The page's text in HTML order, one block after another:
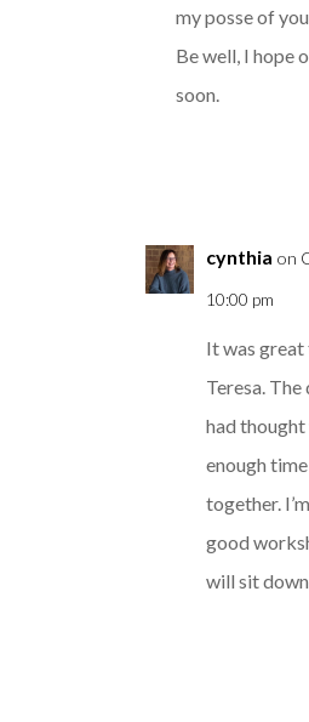
my posse of
Be well, I hope
soon.
cynthia on
10:00 pm
It was great
Teresa.
had thought
enough
together.
good
will sit